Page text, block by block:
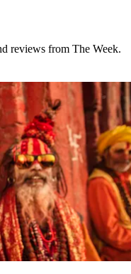
reviews from The Week.